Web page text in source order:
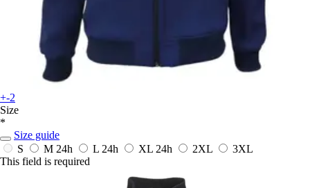
+-2
Size
*
Size guide
S
M 24h L 24h XL 24h 2XL
3XL
This field is required